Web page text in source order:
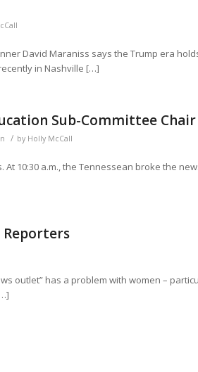
David Maraniss says the Trump era
in Nashville […]
Sub-Committee Chair
/ by Holly McCall
10:30 a.m., the Tennessean broke the
Reporters
outlet” has a problem with women –